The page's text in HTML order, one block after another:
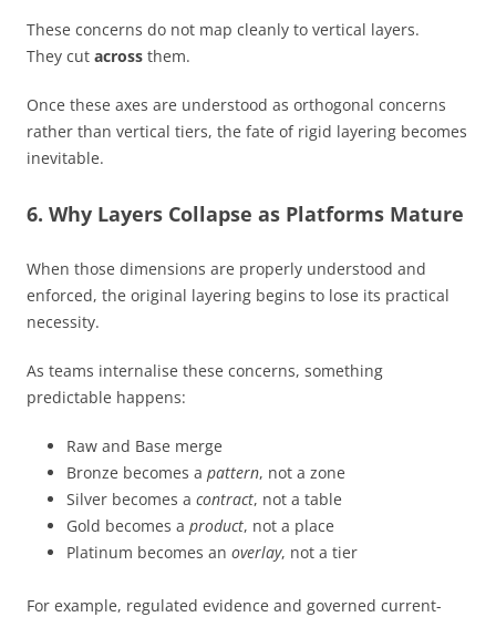
These concerns do not map cleanly to vertical layers.
They cut across them.
Once these axes are understood as orthogonal concerns
rather than vertical tiers, the fate of rigid layering becomes
inevitable.
6. Why Layers Collapse as Platforms Mature
When those dimensions are properly understood and
enforced, the original layering begins to lose its practical
necessity.
As teams internalise these concerns, something
predictable happens:
Raw and Base merge
Bronze becomes a pattern, not a zone
Silver becomes a contract, not a table
Gold becomes a product, not a place
Platinum becomes an overlay, not a tier
For example, regulated evidence and governed current-